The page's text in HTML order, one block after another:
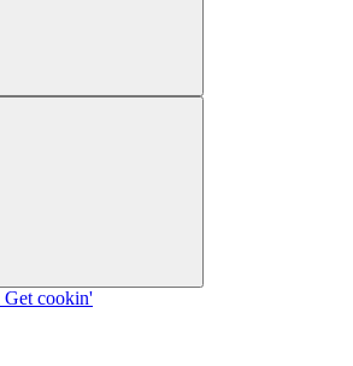
Get cookin'